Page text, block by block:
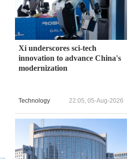
Xi underscores sci-tech
innovation to advance China's
modernization
Technology 22:05, 05-Aug-2026